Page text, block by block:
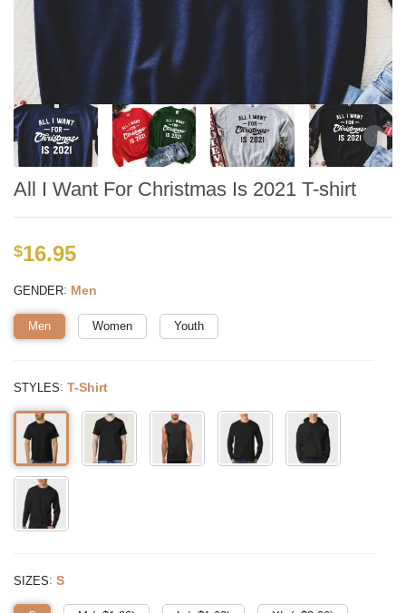
All I Want For Christmas Is 2021 T-shirt
$16.95
GENDER: Men
Men Women Youth
STYLES: T-Shirt
SIZES: S